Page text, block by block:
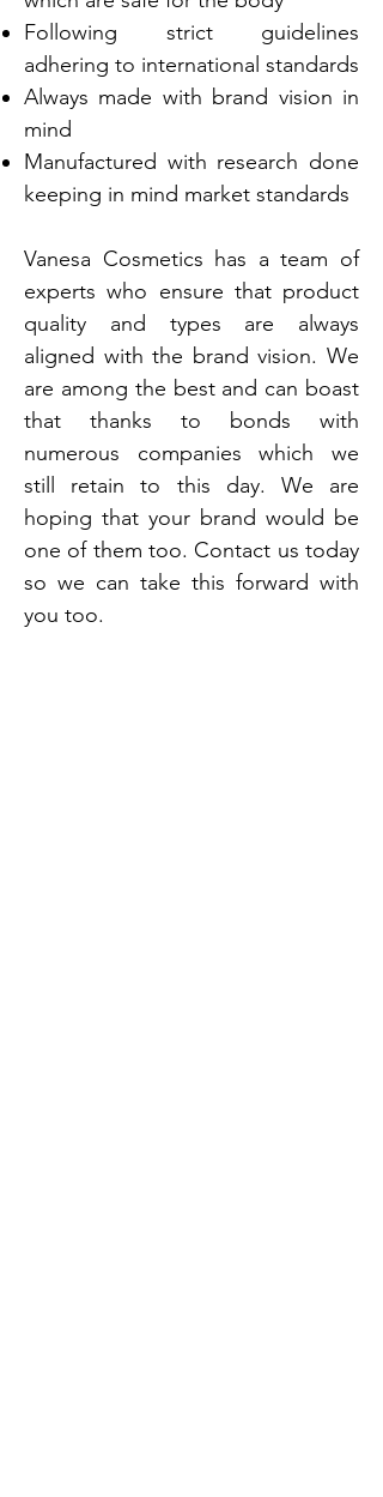
Following strict guidelines
adhering to international standards
Always made with brand vision in
mind
Manufactured with research done
keeping in mind market standards
Vanesa Cosmetics has a team of
experts who ensure that product
quality and types are always
aligned with the brand vision. We
are among the best and can boast
that thanks to bonds with
numerous companies which we
still retain to this day. We are
hoping that your brand would be
one of them too. Contact us today
so we can take this forward with
you too.